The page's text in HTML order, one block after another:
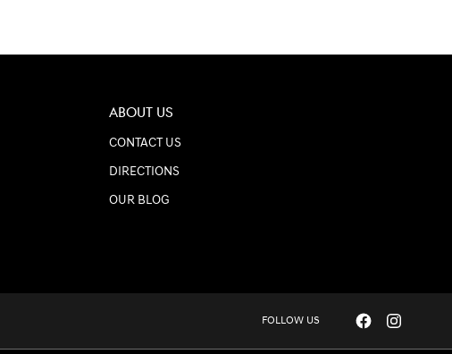
ABOUT US
CONTACT US
DIRECTIONS
OUR BLOG
FOLLOW US